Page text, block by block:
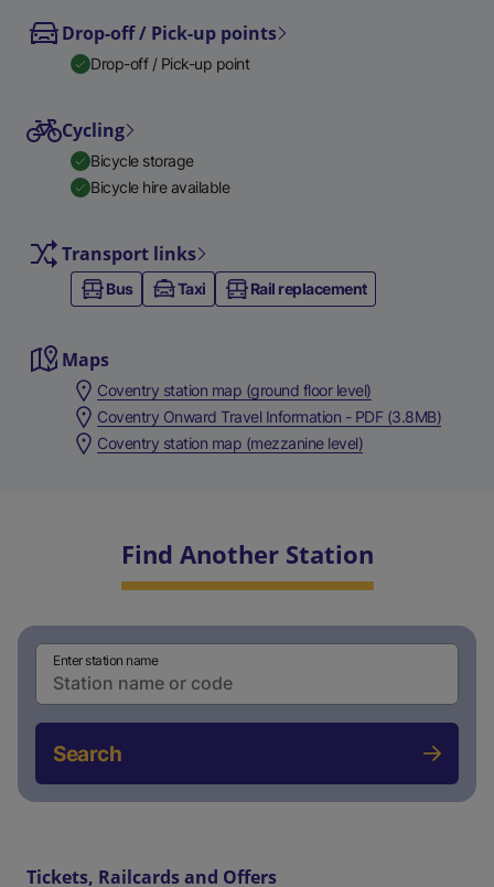
Drop-off / Pick-up points
Drop-off / Pick-up point
Cycling
Bicycle storage
Bicycle hire available
Transport links
Bus Taxi Rail replacement
Maps
Coventry station map (ground floor level)
Coventry Onward Travel Information - PDF (3.8MB)
Coventry station map (mezzanine level)
Find Another Station
Enter station name
Search
Tickets, Railcards and Offers